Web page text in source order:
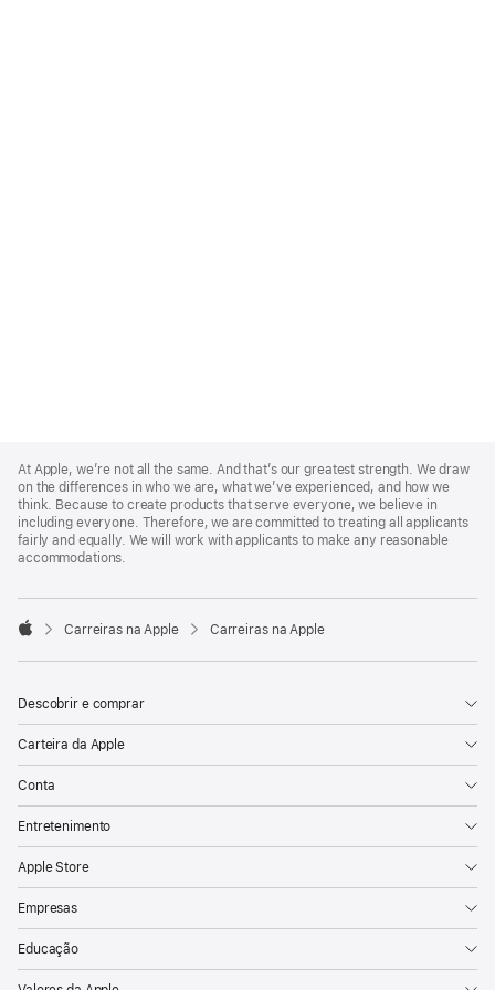
Footer
At Apple, we’re not all the same. And that’s our greatest strength. We draw
on the differences in who we are, what we’ve experienced, and how we
think. Because to create products that serve everyone, we believe in
including everyone. Therefore, we are committed to treating all applicants
fairly and equally. We will work with applicants to make any reasonable
accommodations.

Carreiras na Apple Carreiras na Apple
Descobrir e comprar
Carteira da Apple
Conta
Entretenimento
Apple Store
Empresas
Educação